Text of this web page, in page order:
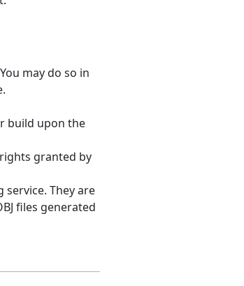
may do so in
build upon the
granted by
They are
files generated